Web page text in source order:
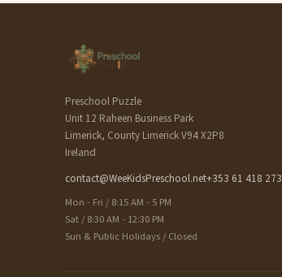
Preschool Puzzle
Unit 12 Raheen Business Park
Limerick, County Limerick V94 X2P8
Ireland
contact@WeeKidsPreschool.net+353 61 418 273
Mon - Fri / 8:15 AM - 5 PM
Sat / 8:30 AM - 12:30 PM
Sun & Public Holidays / Closed